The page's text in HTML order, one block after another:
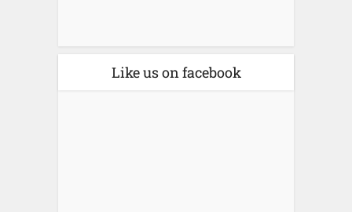
Like us on facebook